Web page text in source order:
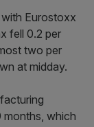
Eurostoxx
fell 0.2 per
two per
at midday.
months, which